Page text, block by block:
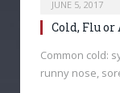
JUNE 5, 2017
Cold, Flu or
Common cold:
runny nose,